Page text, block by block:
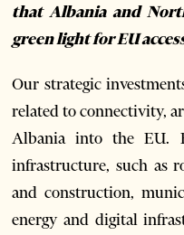
that Albania and
green light for EU
Our strategic
related to connectivity,
Albania into the EU.
infrastructure, such as
and construction,
energy and digital